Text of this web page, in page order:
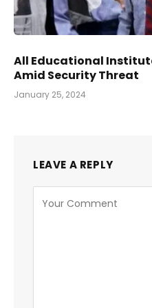
All Educational
Amid Security Threat
January 25, 2024
LEAVE A REPLY